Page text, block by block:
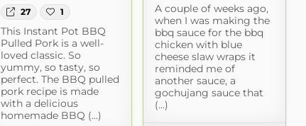
A couple of weeks ago,
when I was making the
bbq sauce for the bbq
chicken with blue
cheese slaw wraps it
reminded me of
another sauce, a
gochujang sauce that
(...)
27 1
This Instant Pot BBQ
Pulled Pork is a well-
loved classic. So
yummy, so tasty, so
perfect. The BBQ pulled
pork recipe is made
with a delicious
homemade BBQ (...)